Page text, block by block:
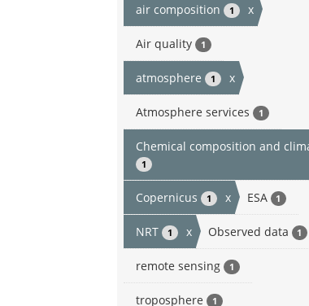
air composition 1 x
Air quality 1
atmosphere 1 x
Atmosphere services 1
Chemical composition and
1
Copernicus 1 x ESA 1
NRT 1 x Observed data 1
remote sensing 1
troposphere 1